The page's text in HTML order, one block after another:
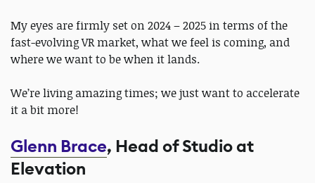
My eyes are firmly set on 2024 – 2025 in terms of the
fast-evolving VR market, what we feel is coming, and
where we want to be when it lands.
We’re living amazing times; we just want to accelerate
it a bit more!
Glenn Brace, Head of Studio at
Elevation